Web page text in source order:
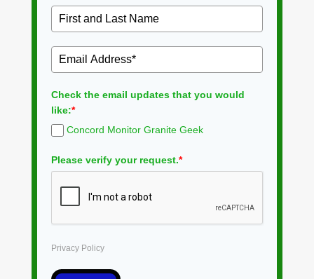
Check the email updates that you would
like:*
Concord Monitor Granite Geek
Please verify your request.*
Privacy Policy